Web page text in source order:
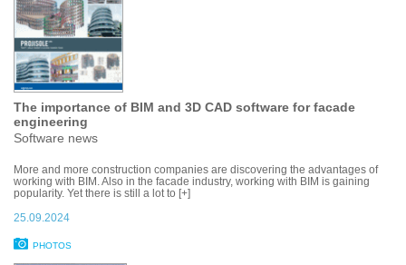
The importance of BIM and 3D CAD software for facade
engineering
Software news
More and more construction companies are discovering the advantages of
working with BIM. Also in the facade industry, working with BIM is gaining
popularity. Yet there is still a lot to [+]
25.09.2024
PHOTOS